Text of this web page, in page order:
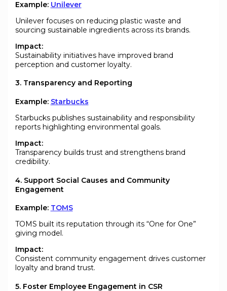
Example: Unilever
Unilever focuses on reducing plastic waste and
sourcing sustainable ingredients across its brands.
Impact:
Sustainability initiatives have improved brand
perception and customer loyalty.
3. Transparency and Reporting
Example: Starbucks
Starbucks publishes sustainability and responsibility
reports highlighting environmental goals.
Impact:
Transparency builds trust and strengthens brand
credibility.
4. Support Social Causes and Community
Engagement
Example: TOMS
TOMS built its reputation through its “One for One”
giving model.
Impact:
Consistent community engagement drives customer
loyalty and brand trust.
5. Foster Employee Engagement in CSR